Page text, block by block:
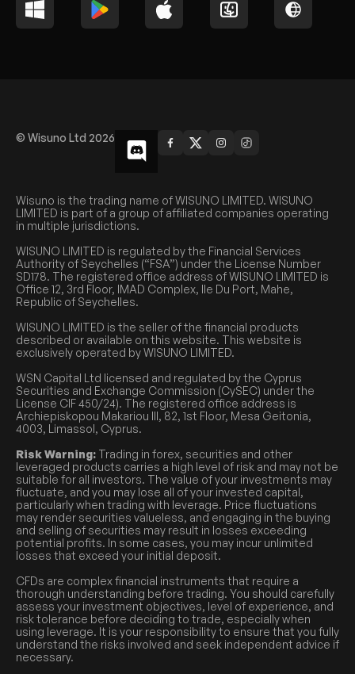
© Wisuno Ltd 2026
Wisuno is the trading name of WISUNO LIMITED. WISUNO
LIMITED is part of a group of affiliated companies operating
in multiple jurisdictions.
WISUNO LIMITED is regulated by the Financial Services
Authority of Seychelles (“FSA”) under the License Number
SD178. The registered office address of WISUNO LIMITED is
Office 12, 3rd Floor, IMAD Complex, Ile Du Port, Mahe,
Republic of Seychelles.
WISUNO LIMITED is the seller of the financial products
described or available on this website. This website is
exclusively operated by WISUNO LIMITED.
WSN Capital Ltd licensed and regulated by the Cyprus
Securities and Exchange Commission (CySEC) under the
License CIF 450/24). The registered office address is
Archiepiskopou Makariou III, 82, 1st Floor, Mesa Geitonia,
4003, Limassol, Cyprus.
Risk Warning: Trading in forex, securities and other
leveraged products carries a high level of risk and may not be
suitable for all investors. The value of your investments may
fluctuate, and you may lose all of your invested capital,
particularly when trading with leverage. Price fluctuations
may render securities valueless, and engaging in the buying
and selling of securities may result in losses exceeding
potential profits. In some cases, you may incur unlimited
losses that exceed your initial deposit.
CFDs are complex financial instruments that require a
thorough understanding before trading. You should carefully
assess your investment objectives, level of experience, and
risk tolerance before deciding to trade, especially when
using leverage. It is your responsibility to ensure that you fully
understand the risks involved and seek independent advice if
necessary.